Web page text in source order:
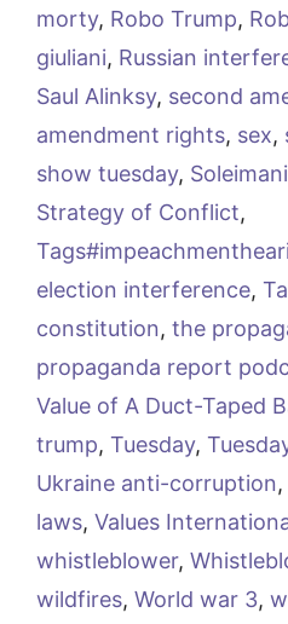
morty, Robo Trump,
giuliani, Russian
Saul Alinksy, second
amendment rights, sex,
show tuesday, Soleimani
Strategy of Conflict,
election interference,
constitution, the
propaganda report
Value of A Duct-Taped
trump, Tuesday,
Ukraine anti-corruption,
laws, Values
whistleblower,
wildfires, World war 3,